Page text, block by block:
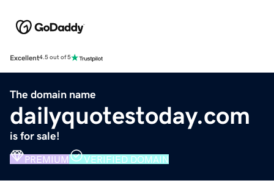
Excellent4.5 out of 5
The domain name
dailyquotestoday.com
is for sale!
PREMIUM VERIFIED DOMAIN